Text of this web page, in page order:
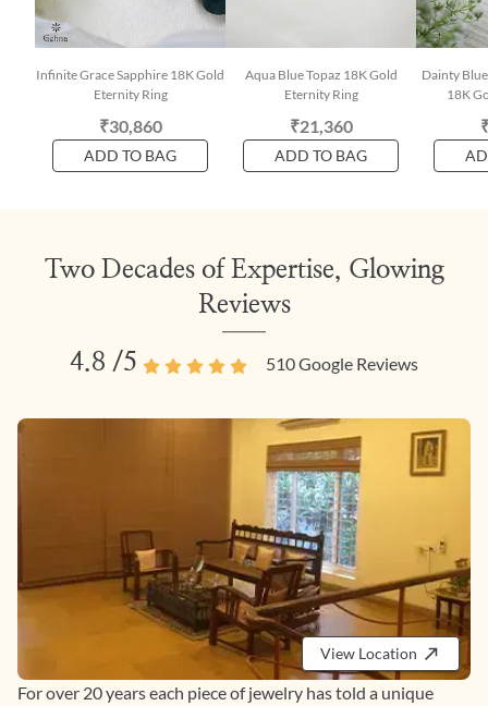
Infinite Grace Sapphire 18K Gold
Eternity Ring
₹30,860
ADD TO BAG
Aqua Blue Topaz 18K Gold
Eternity Ring
₹21,360
ADD TO BAG
Dainty
18K
Two Decades of Expertise, Glowing
Reviews
4.8 /5 510Google Reviews
View Location
For over 20 years each piece of jewelry has told a unique